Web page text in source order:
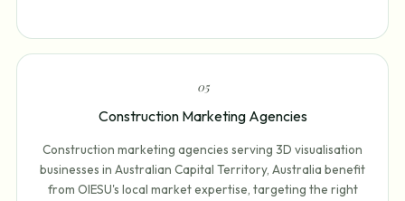
05
Construction Marketing Agencies
Construction marketing agencies serving 3D visualisation
businesses in Australian Capital Territory, Australia benefit
from OIESU's local market expertise, targeting the right